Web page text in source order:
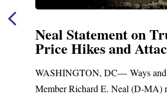
Neal Statement on
Price Hikes and
WASHINGTON, DC— Ways and
Member Richard E. Neal (D-MA)